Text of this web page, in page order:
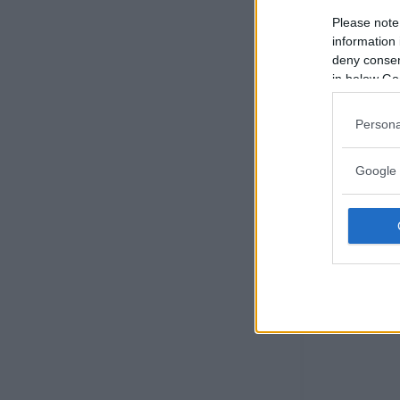
Please
information
deny
in below
Google